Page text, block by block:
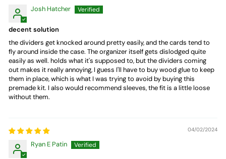
Josh Hatcher
decent solution
the dividers get knocked around pretty easily, and the cards tend to
fly around inside the case. The organizer itself gets dislodged quite
easily as well. holds what it's supposed to, but the dividers coming
out makes it really annoying, I guess I'll have to buy wood glue to keep
them in place, which is what I was trying to avoid by buying this
premade kit. I also would recommend sleeves, the fit is a little loose
without them.
04/02/2024
Ryan E Patin